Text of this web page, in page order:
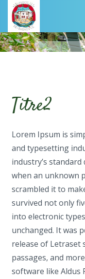
Titre2
Lorem Ipsum is
and typesetting
industry’s
when an unknown
scrambled it to
survived not only
into electronic
unchanged. It was
release of Letraset
passages, and
software like Aldus